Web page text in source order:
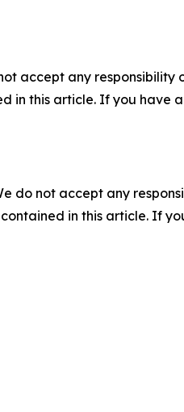
accept any
in this article. If you have
do not accept any
in this article. If